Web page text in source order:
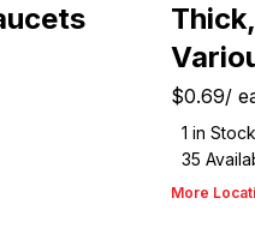
$0.69/
1 in Stock
35
More